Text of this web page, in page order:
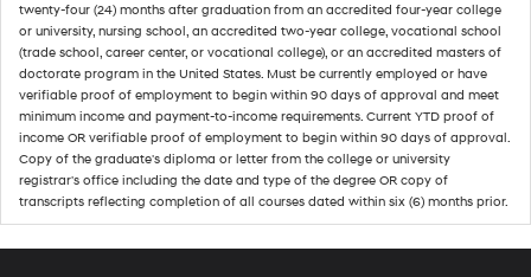
twenty-four (24) months after graduation from an accredited four-year college
or university, nursing school, an accredited two-year college, vocational school
(trade school, career center, or vocational college), or an accredited masters of
doctorate program in the United States. Must be currently employed or have
verifiable proof of employment to begin within 90 days of approval and meet
minimum income and payment-to-income requirements. Current YTD proof of
income OR verifiable proof of employment to begin within 90 days of approval.
Copy of the graduate's diploma or letter from the college or university
registrar's office including the date and type of the degree OR copy of
transcripts reflecting completion of all courses dated within six (6) months prior.